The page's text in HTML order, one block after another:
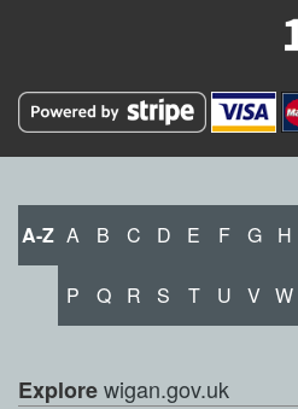
A-Z A B C D E F G H
P Q R S T U V W
Explorewigan.gov.uk